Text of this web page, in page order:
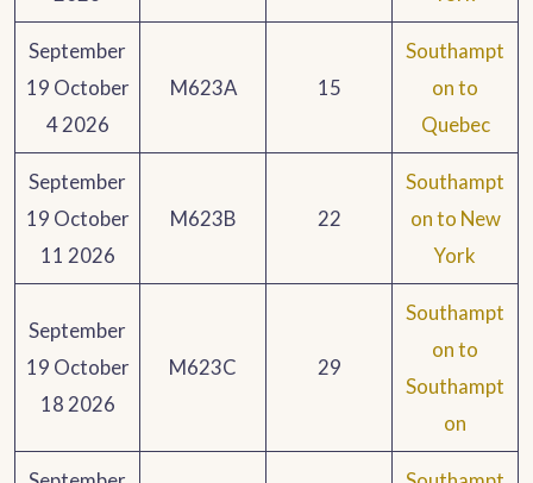
September
19 October
4 2026
M623A 15
Southampt
on to
Quebec
September
19 October
11 2026
M623B 22
Southampt
on to New
York
September
19 October
18 2026
M623C 29
Southampt
on to
Southampt
on